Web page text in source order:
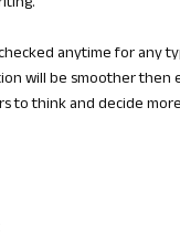
anytime for any
will be smoother then
to think and decide